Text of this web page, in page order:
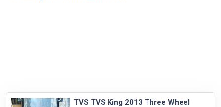
TVS TVS King 2013 Three Wheel